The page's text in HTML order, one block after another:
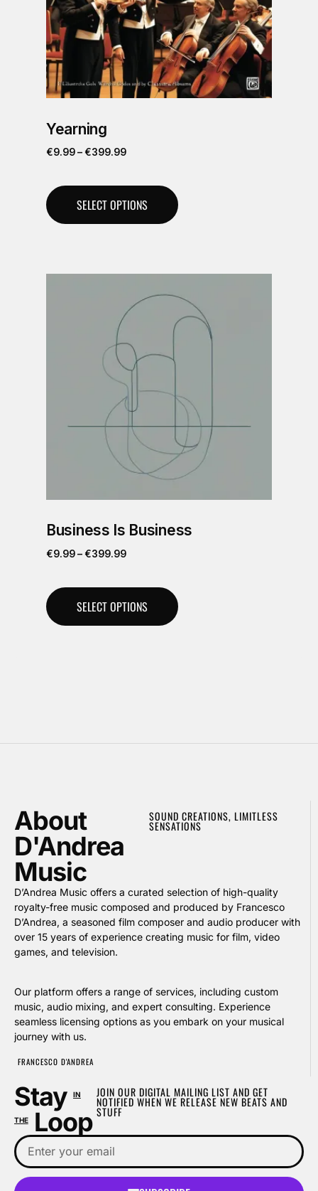
Yearning
€9.99– €399.99
SELECT OPTIONS
Business Is Business
€9.99– €399.99
SELECT OPTIONS
About
D'Andrea
Music
SOUND CREATIONS, LIMITLESS
SENSATIONS
D’Andrea Music offers a curated selection of high-quality
royalty-free music composed and produced by Francesco
D’Andrea, a seasoned film composer and audio producer with
over 15 years of experience creating music for film, video
games, and television.
Our platform offers a range of services, including custom
music, audio mixing, and expert consulting. Experience
seamless licensing options as you embark on your musical
journey with us.
FRANCESCO D'ANDREA
Stay IN
THELoop
JOIN OUR DIGITAL MAILING LIST AND GET
NOTIFIED WHEN WE RELEASE NEW BEATS AND
STUFF